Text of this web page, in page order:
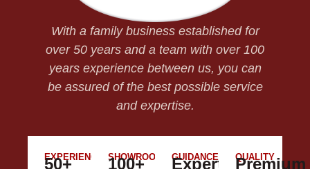
With a family business established for
over 50 years and a team with over 100
years experience between us, you can
be assured of the best possible service
and expertise.
EXPERIENCE
50+
SHOWROOM
100+
GUIDANCE
Expert
QUALITY
Premium